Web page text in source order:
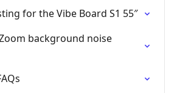
for the Vibe Board S1 55″
background noise